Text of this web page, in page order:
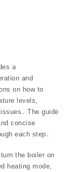
a
and
on how to
levels,
The guide
concise
each step․
the boiler on
heating mode,